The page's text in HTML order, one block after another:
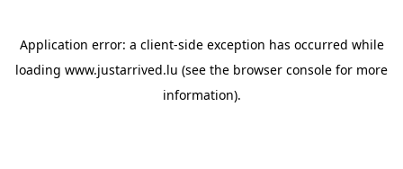
Application error: a client-side exception has occurred while
loading www.justarrived.lu (see the browser console for more
information).